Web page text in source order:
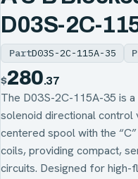
D03S-2C-
PartD03S-2C-115A-35
$280.37
The D03S-2C-115A-35 is
solenoid directional control
centered spool with the
coils, providing compact,
circuits. Designed for